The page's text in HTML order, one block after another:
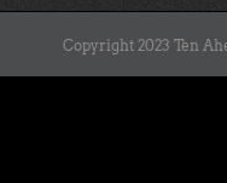
Copyright 2023 Ten